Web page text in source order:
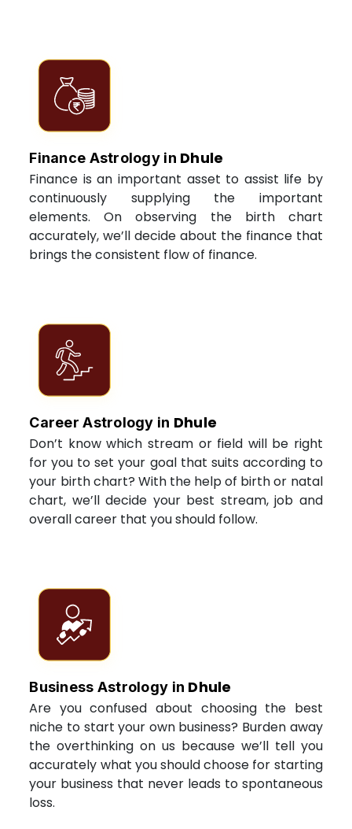
Finance Astrology in Dhule
Finance is an important asset to assist life by
continuously supplying the important
elements. On observing the birth chart
accurately, we’ll decide about the finance that
brings the consistent flow of finance.
Career Astrology in Dhule
Don’t know which stream or field will be right
for you to set your goal that suits according to
your birth chart? With the help of birth or natal
chart, we’ll decide your best stream, job and
overall career that you should follow.
Business Astrology in Dhule
Are you confused about choosing the best
niche to start your own business? Burden away
the overthinking on us because we’ll tell you
accurately what you should choose for starting
your business that never leads to spontaneous
loss.